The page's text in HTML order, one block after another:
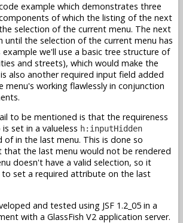
example which demonstrates three
of which the listing of the next
selection of the current menu. The next
until the selection of the current menu has
example we'll use a basic tree structure of
and streets), which would make the
also another required input field added
working flawlessly in conjunction
to be mentioned is that the requireness
set in a valueless h:inputHidden
in the last menu. This is done so
that the last menu would not be rendered
doesn't have a valid selection, so it
set a required attribute on the last
and tested using JSF 1.2_05 in a
with a GlassFish V2 application server.